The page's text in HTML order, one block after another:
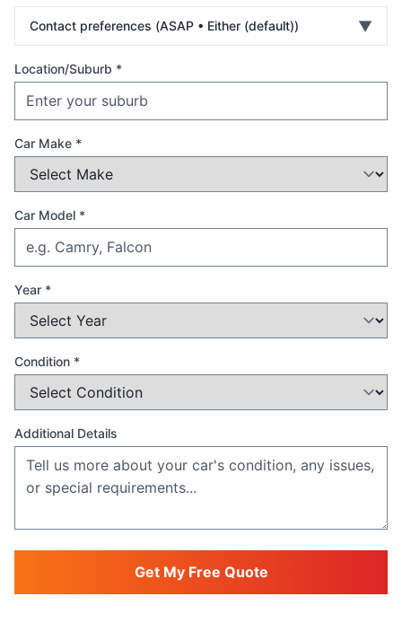
Contact preferences (ASAP • Either (default)) ▼
Location/Suburb *
Car Make *
Car Model *
Year *
Condition *
Additional Details
Get My Free Quote